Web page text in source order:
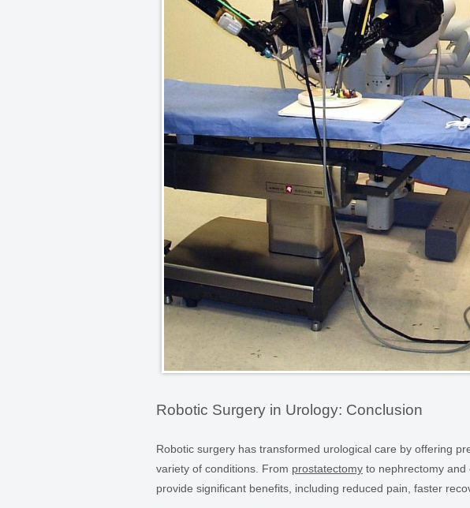
Robotic Surgery in Urology: Conclusion
Robotic surgery has transformed urological care by offering
variety of conditions. From prostatectomy to nephrectomy and
provide significant benefits, including reduced pain, faster